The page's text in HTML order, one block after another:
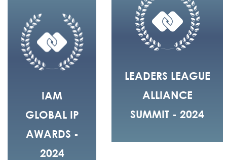
IAM
GLOBAL IP
AWARDS -
2024
LEADERS LEAGUE
ALLIANCE
SUMMIT - 2024